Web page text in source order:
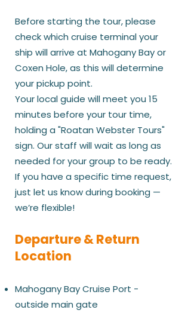
Before starting the tour, please
check which cruise terminal your
ship will arrive at Mahogany Bay or
Coxen Hole, as this will determine
your pickup point.
Your local guide will meet you 15
minutes before your tour time,
holding a "Roatan Webster Tours"
sign. Our staff will wait as long as
needed for your group to be ready.
If you have a specific time request,
just let us know during booking —
we’re flexible!
Departure & Return
Location
Mahogany Bay Cruise Port -
outside main gate